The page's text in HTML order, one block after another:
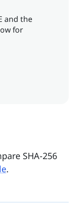
and the
for
SHA-256
.